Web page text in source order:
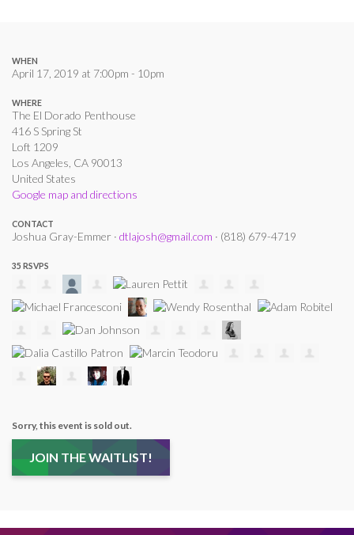
WHEN
April 17, 2019 at 7:00pm - 10pm
WHERE
The El Dorado Penthouse
416 S Spring St
Loft 1209
Los Angeles, CA 90013
United States
Google map and directions
CONTACT
Joshua Gray-Emmer · dtlajosh@gmail.com · (818) 679-4719
35 RSVPS
Sorry, this event is sold out.
JOIN THE WAITLIST!